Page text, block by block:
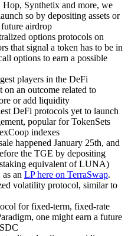
Synthetix and more, we
so by depositing assets or
airdrop
options protocols on
that signal a token has to be in
options to earn a possible
players in the DeFi
an outcome related to
or add liquidity
DeFi protocols yet to launch
popular for TokenSets
indexes
happened January 25th, and
the TGE by depositing
equivalent of LUNA)
an LP here on TerraSwap.
volatility protocol, similar to
for fixed-term, fixed-rate
one might earn a future